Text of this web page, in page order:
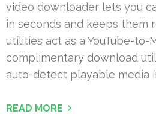
video downloader lets you
in seconds and keeps them
utilities act as a YouTube-to-
complimentary download
auto-detect playable media
READ MORE